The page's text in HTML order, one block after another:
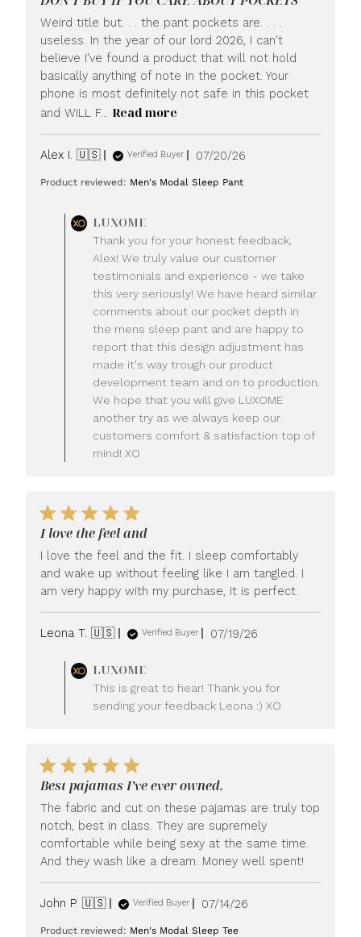
Weird title but. . . the pant pockets are. . . .
useless. In the year of our lord 2026, I can't
believe I've found a product that will not hold
basically anything of note in the pocket. Your
phone is most definitely not safe in this pocket
and WILL F... Read more
Alex I. 🇺🇸 Verified Buyer
Published
07/20/26
Product reviewed: Men's Modal Sleep Pant
by
Store
Owner
on
Review
by
LUXOME
on
Mon
Jul
20
2026
LUXOME
Thank you for your honest feedback,
Alex! We truly value our customer
testimonials and experience - we take
this very seriously! We have heard similar
comments about our pocket depth in
the mens sleep pant and are happy to
report that this design adjustment has
made it's way trough our product
development team and on to production.
We hope that you will give LUXOME
another try as we always keep our
customers comfort & satisfaction top of
mind! XO
I love the feel and
I love the feel and the fit. I sleep comfortably
and wake up without feeling like I am tangled. I
am very happy with my purchase, it is perfect.
Leona T. 🇺🇸 Verified Buyer
Published
07/19/26
by
Store
Owner
on
Mon
Jul
20
2026
LUXOME
This is great to hear! Thank you for
sending your feedback Leona :) XO
Best pajamas I’ve ever owned.
The fabric and cut on these pajamas are truly top
notch, best in class. They are supremely
comfortable while being sexy at the same time.
And they wash like a dream. Money well spent!
John P. 🇺🇸 Verified Buyer
Published
07/14/26
Product reviewed: Men's Modal Sleep Tee